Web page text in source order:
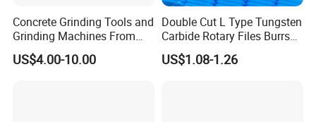
Concrete Grinding Tools and
Grinding Machines From
Chinese Factory for Sale
US$4.00-10.00
Double Cut L Type Tungsten
Carbide Rotary Files Burrs
for Metalworking
US$1.08-1.26